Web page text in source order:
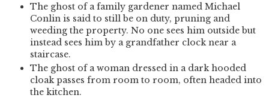
The ghost of a family gardener named Michael
Conlin is said to still be on duty, pruning and
weeding the property. No one sees him outside but
instead sees him by a grandfather clock near a
staircase.
The ghost of a woman dressed in a dark hooded
cloak passes from room to room, often headed into
the kitchen.